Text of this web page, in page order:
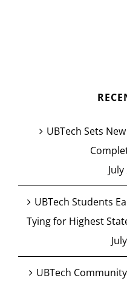
UBTech Sets
UBTech Students
Tying for Highest
UBTech